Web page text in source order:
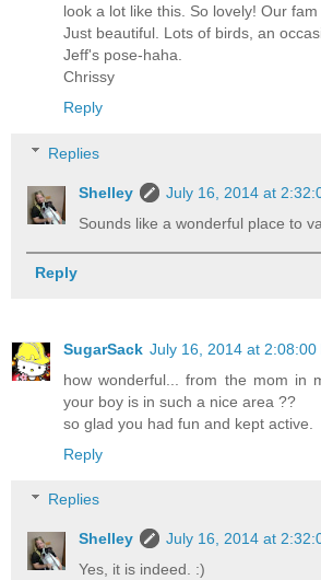
look a lot like this. So lovely! Our
Just beautiful. Lots of birds, an
Jeff's pose-haha.
Chrissy
Reply
Replies
Shelley
July 16, 2014 at
Sounds like a wonderful place to
Reply
SugarSack July 16, 2014 at 2:08:00
how wonderful... from the mom in
your boy is in such a nice area ??
so glad you had fun and kept active.
Reply
Replies
Shelley
July 16, 2014 at
Yes, it is indeed. :)